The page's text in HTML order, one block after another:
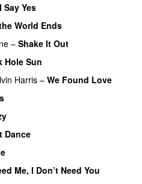
Say Yes
World Ends
– Shake It Out
Hole Sun
Harris – We Found Love
Dance
Me, I Don’t Need You